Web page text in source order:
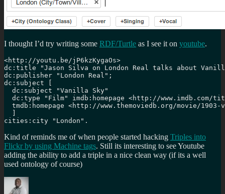
I thought I’d try writing some RDF/Turtle as I see it on youtube.
<http://youtu.be/jP6kzKygaOs>
dc:title "Jason Silva on London Real talks about
dc:publisher "London Real";
dc:subject [
  dc:subject "Vanilla Sky"
dc:type "Film" imdb:homepage <http://www.imdb.com/
tmdb:homepage <http://www.themoviedb.org/movie/1903-
cities:city "London".
Kind of reminds me of when people started hacking Triples into
Flickr by using Machine tags. Still its interesting to see Youtube
adding the ability to add a triple in a nice clean way (if its a well
used ontology of course)
Author